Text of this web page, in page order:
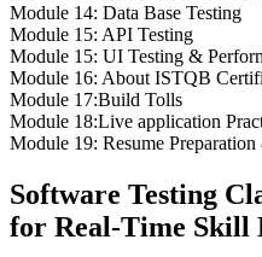
Module 14: Data Base Testing
Module 15: API Testing
Module 15: UI Testing &
Module 16: About ISTQB
Module 17:Build Tolls
Module 18:Live application
Module 19: Resume
Software Testing
for Real-Time Skill